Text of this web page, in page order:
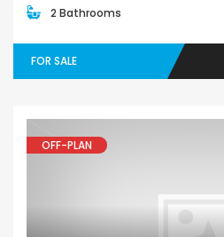
2 Bathrooms
FOR SALE
OFF-PLAN